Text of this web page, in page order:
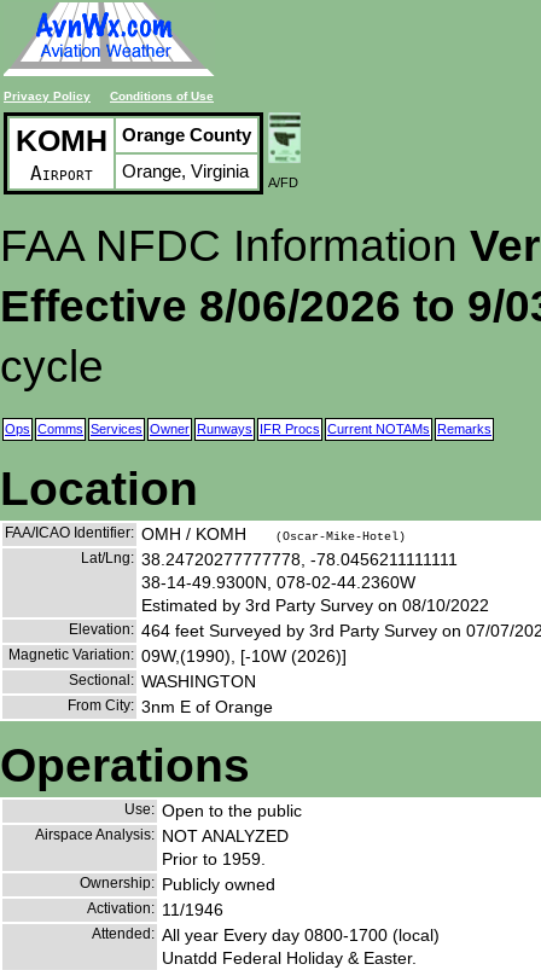
Privacy Policy Conditions of Use
KOMH
Airport
Orange County
Orange, Virginia
A/FD
FAA NFDC Information
Effective 8/06/2026 to 9/
cycle
Ops Comms Services Owner Runways IFR Procs Current NOTAMs Remarks
Location
FAA/ICAO Identifier: OMH / KOMH (Oscar-Mike-Hotel)
Lat/Lng: 38.24720277777778, -78.0456211111111
38-14-49.9300N, 078-02-44.2360W
Estimated by 3rd Party Survey on 08/10/2022
Elevation: 464 feet Surveyed by 3rd Party Survey on 07/07/
Magnetic Variation: 09W,(1990), [-10W (2026)]
Sectional: WASHINGTON
From City: 3nm E of Orange
Operations
Use: Open to the public
Airspace Analysis: NOT ANALYZED
Prior to 1959.
Ownership: Publicly owned
Activation: 11/1946
Attended: All year Every day 0800-1700 (local)
Unatdd Federal Holiday & Easter.